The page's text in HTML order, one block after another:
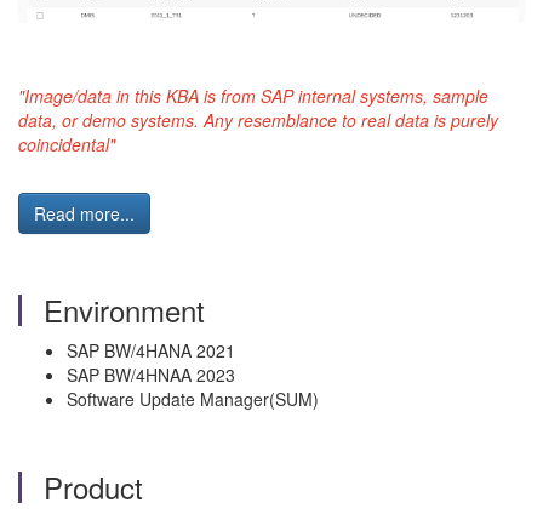
"Image/data in this KBA is from SAP internal systems, sample
data, or demo systems. Any resemblance to real data is purely
coincidental"
Read more...
Environment
SAP BW/4HANA 2021
SAP BW/4HNAA 2023
Software Update Manager(SUM)
Product